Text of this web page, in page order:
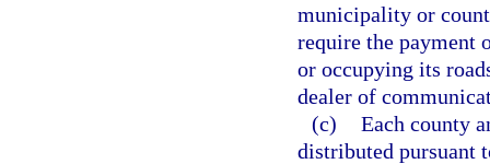
municipality or
require the payment
or occupying its
dealer of
(c) Each county
distributed pursuant